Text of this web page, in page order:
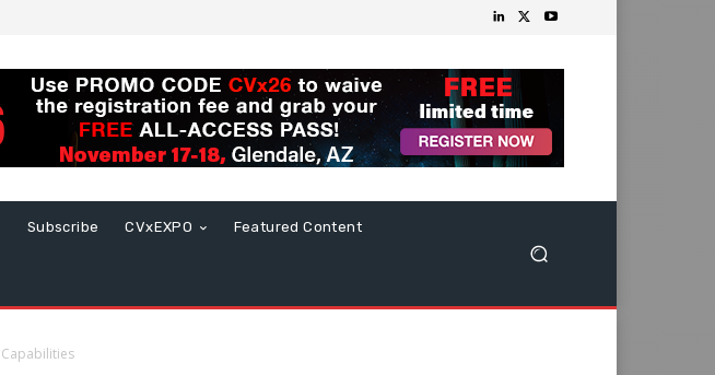
Subscribe CVxEXPO Featured Content